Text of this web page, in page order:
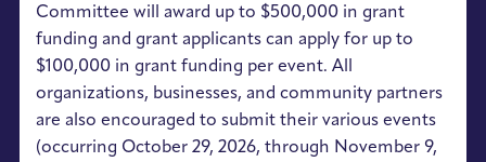
Committee will award up to $500,000 in grant
funding and grant applicants can apply for up to
$100,000 in grant funding per event. All
organizations, businesses, and community partners
are also encouraged to submit their various events
(occurring October 29, 2026, through November 9,